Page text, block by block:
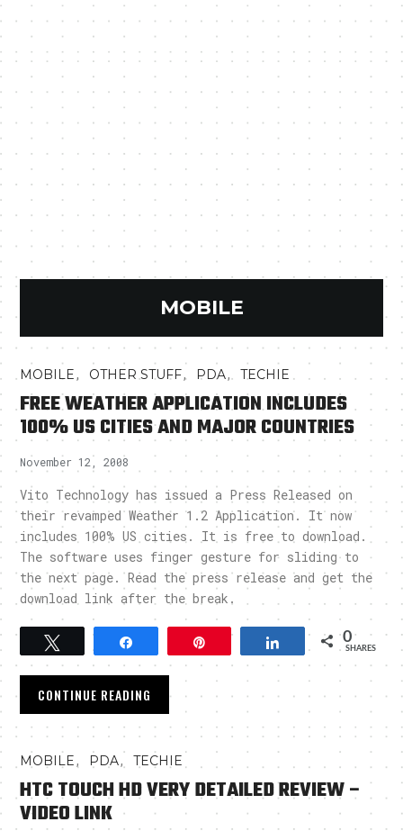
MOBILE
MOBILE, OTHER STUFF, PDA,TECHIE
FREE WEATHER APPLICATION INCLUDES
100% US CITIES AND MAJOR COUNTRIES
November 12, 2008
Vito Technology has issued a Press Released on
their revamped Weather 1.2 Application. It now
includes 100% US cities. It is free to download.
The software uses finger gesture for sliding to
the next page. Read the press release and get the
download link after the break.
Share 0
SHARES
CONTINUE READING
MOBILE, PDA,TECHIE
HTC TOUCH HD VERY DETAILED REVIEW –
VIDEO LINK